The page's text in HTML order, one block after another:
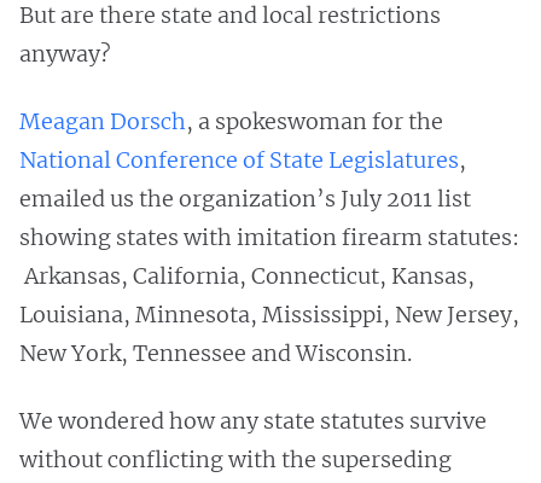
But are there state and local restrictions
anyway?
Meagan Dorsch, a spokeswoman for the
National Conference of State Legislatures,
emailed us the organization’s July 2011 list
showing states with imitation firearm statutes:
Arkansas, California, Connecticut, Kansas,
Louisiana, Minnesota, Mississippi, New Jersey,
New York, Tennessee and Wisconsin.
We wondered how any state statutes survive
without conflicting with the superseding